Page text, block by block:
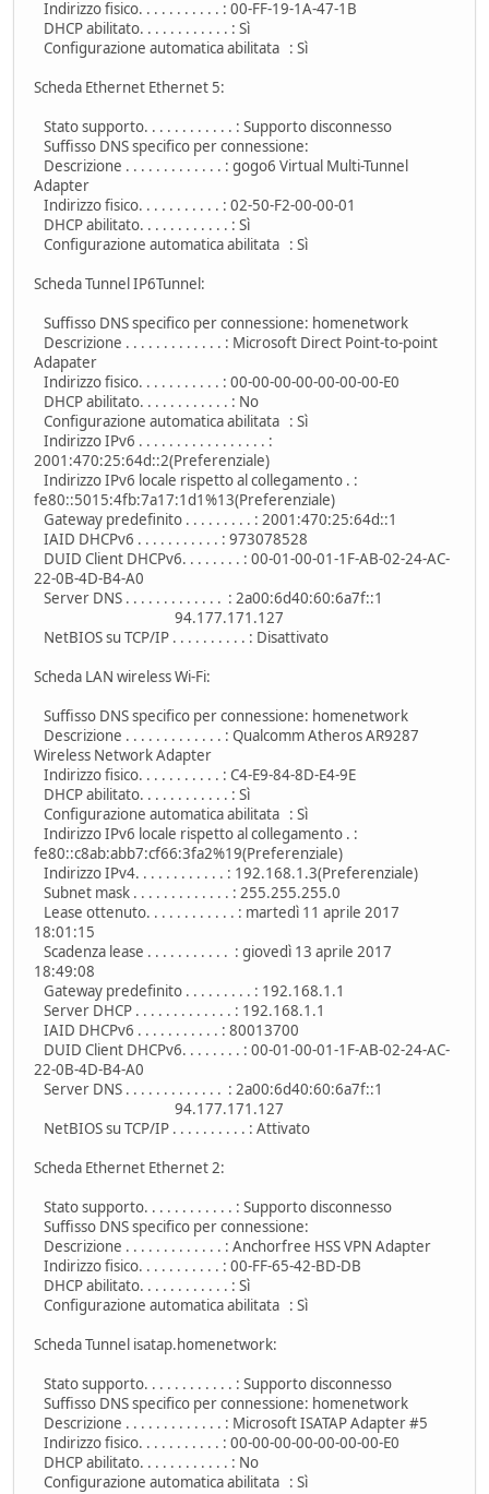
Indirizzo fisico. . . . . . . . . . . : 00-FF-19-1A-47-1B
DHCP abilitato. . . . . . . . . . . . : Sì
Configurazione automatica abilitata : Sì
Scheda Ethernet Ethernet 5:
Stato supporto. . . . . . . . . . . . : Supporto disconnesso
Suffisso DNS specifico per connessione:
Descrizione . . . . . . . . . . . . . : gogo6 Virtual Multi-Tunnel
Adapter
Indirizzo fisico. . . . . . . . . . . : 02-50-F2-00-00-01
DHCP abilitato. . . . . . . . . . . . : Sì
Configurazione automatica abilitata : Sì
Scheda Tunnel IP6Tunnel:
Suffisso DNS specifico per connessione: homenetwork
Descrizione . . . . . . . . . . . . . : Microsoft Direct Point-to-point
Adapater
Indirizzo fisico. . . . . . . . . . . : 00-00-00-00-00-00-00-E0
DHCP abilitato. . . . . . . . . . . . : No
Configurazione automatica abilitata : Sì
Indirizzo IPv6 . . . . . . . . . . . . . . . . . :
2001:470:25:64d::2(Preferenziale)
Indirizzo IPv6 locale rispetto al collegamento . :
fe80::5015:4fb:7a17:1d1%13(Preferenziale)
Gateway predefinito . . . . . . . . . : 2001:470:25:64d::1
IAID DHCPv6 . . . . . . . . . . . : 973078528
DUID Client DHCPv6. . . . . . . . : 00-01-00-01-1F-AB-02-24-AC-
22-0B-4D-B4-A0
Server DNS . . . . . . . . . . . . . : 2a00:6d40:60:6a7f::1
94.177.171.127
NetBIOS su TCP/IP . . . . . . . . . . : Disattivato
Scheda LAN wireless Wi-Fi:
Suffisso DNS specifico per connessione: homenetwork
Descrizione . . . . . . . . . . . . . : Qualcomm Atheros AR9287
Wireless Network Adapter
Indirizzo fisico. . . . . . . . . . . : C4-E9-84-8D-E4-9E
DHCP abilitato. . . . . . . . . . . . : Sì
Configurazione automatica abilitata : Sì
Indirizzo IPv6 locale rispetto al collegamento . :
fe80::c8ab:abb7:cf66:3fa2%19(Preferenziale)
Indirizzo IPv4. . . . . . . . . . . . : 192.168.1.3(Preferenziale)
Subnet mask . . . . . . . . . . . . . : 255.255.255.0
Lease ottenuto. . . . . . . . . . . . : martedì 11 aprile 2017
18:01:15
Scadenza lease . . . . . . . . . . . : giovedì 13 aprile 2017
18:49:08
Gateway predefinito . . . . . . . . . : 192.168.1.1
Server DHCP . . . . . . . . . . . . . : 192.168.1.1
IAID DHCPv6 . . . . . . . . . . . : 80013700
DUID Client DHCPv6. . . . . . . . : 00-01-00-01-1F-AB-02-24-AC-
22-0B-4D-B4-A0
Server DNS . . . . . . . . . . . . . : 2a00:6d40:60:6a7f::1
94.177.171.127
NetBIOS su TCP/IP . . . . . . . . . . : Attivato
Scheda Ethernet Ethernet 2:
Stato supporto. . . . . . . . . . . . : Supporto disconnesso
Suffisso DNS specifico per connessione:
Descrizione . . . . . . . . . . . . . : Anchorfree HSS VPN Adapter
Indirizzo fisico. . . . . . . . . . . : 00-FF-65-42-BD-DB
DHCP abilitato. . . . . . . . . . . . : Sì
Configurazione automatica abilitata : Sì
Scheda Tunnel isatap.homenetwork:
Stato supporto. . . . . . . . . . . . : Supporto disconnesso
Suffisso DNS specifico per connessione: homenetwork
Descrizione . . . . . . . . . . . . . : Microsoft ISATAP Adapter #5
Indirizzo fisico. . . . . . . . . . . : 00-00-00-00-00-00-00-E0
DHCP abilitato. . . . . . . . . . . . : No
Configurazione automatica abilitata : Sì